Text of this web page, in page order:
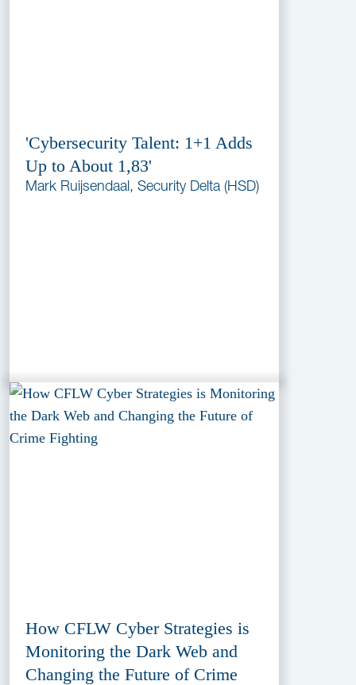
'Cybersecurity Talent: 1+1 Adds
Up to About 1,83'
Mark Ruijsendaal, Security Delta (HSD)
How CFLW Cyber Strategies is
Monitoring the Dark Web and
Changing the Future of Crime